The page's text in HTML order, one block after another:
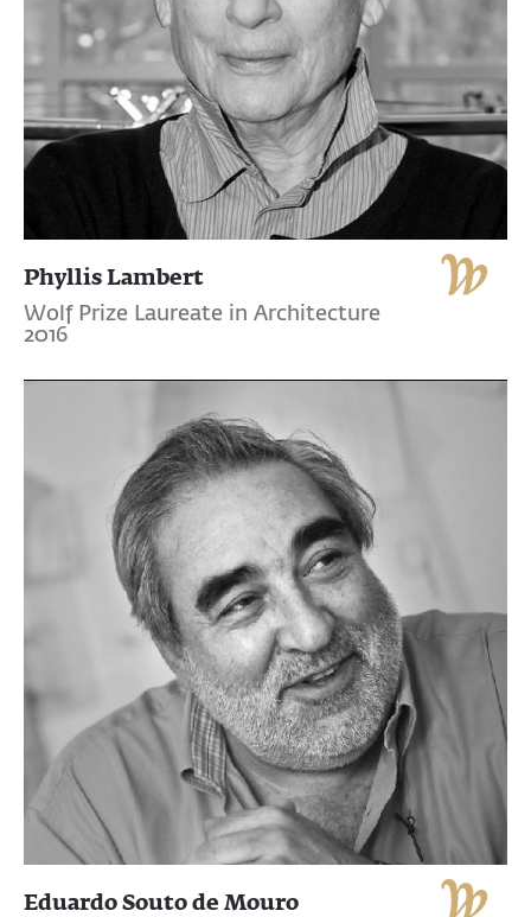
Phyllis Lambert
Wolf Prize Laureate in Architecture
2016
Eduardo Souto de Mouro